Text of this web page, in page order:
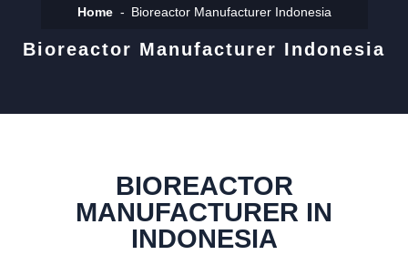
Home Bioreactor Manufacturer Indonesia
Bioreactor Manufacturer Indonesia
BIOREACTOR
MANUFACTURER IN
INDONESIA